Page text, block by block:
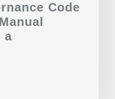
Code
a